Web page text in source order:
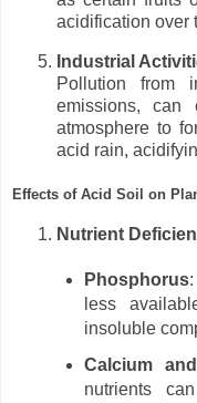
acidification over
Industrial
Pollution from
emissions,
atmosphere to
acid rain,
Effects of Acid Soil on
Nutrient
Phosphorus
less
insoluble
Calcium
nutrients